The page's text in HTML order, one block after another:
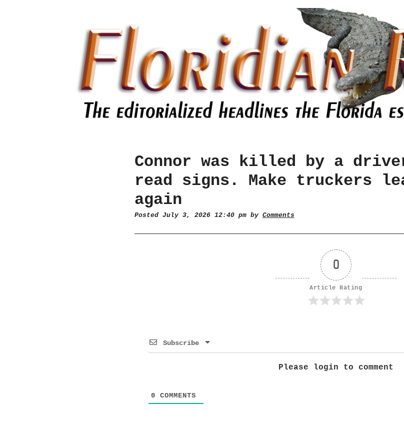
Connor was killed by a
read signs. Make truckers
again
Posted July 3, 2026 12:40 pm by Comments
0
Article Rating
Subscribe
Please login to comment
0 COMMENTS